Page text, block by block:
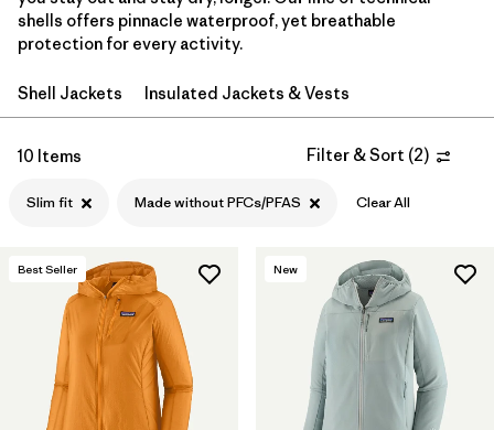
Filter by
Size
Filter by
Fit 1
Filter by
Color
Filter by
Features & Processes 1
Filter by
Materials & Fabric
shells offers pinnacle waterproof, yet breathable
protection for every activity.
Shell Jackets Insulated Jackets & Vests
10 Items Filter & Sort (2)
Slim fit Made without PFCs/PFAS Clear All
Best Seller New